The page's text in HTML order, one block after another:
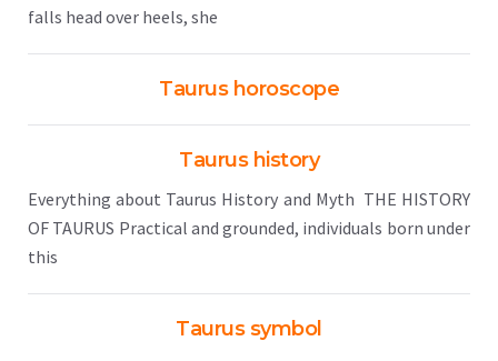
falls head over heels, she
Taurus horoscope
Taurus history
Everything about Taurus History and Myth THE HISTORY
OF TAURUS Practical and grounded, individuals born under
this
Taurus symbol